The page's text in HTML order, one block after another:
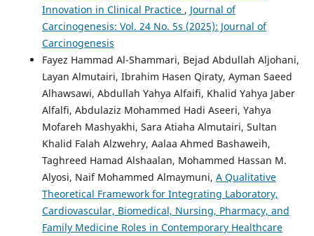
Innovation in Clinical Practice , Journal of
Carcinogenesis: Vol. 24 No. 5s (2025): Journal of
Carcinogenesis
Fayez Hammad Al-Shammari, Bejad Abdullah Aljohani,
Layan Almutairi, Ibrahim Hasen Qiraty, Ayman Saeed
Alhawsawi, Abdullah Yahya Alfaifi, Khalid Yahya Jaber
Alfalfi, Abdulaziz Mohammed Hadi Aseeri, Yahya
Mofareh Mashyakhi, Sara Atiaha Almutairi, Sultan
Khalid Falah Alzwehry, Aalaa Ahmed Bashaweih,
Taghreed Hamad Alshaalan, Mohammed Hassan M.
Alyosi, Naif Mohammed Almaymuni, A Qualitative
Theoretical Framework for Integrating Laboratory,
Cardiovascular, Biomedical, Nursing, Pharmacy, and
Family Medicine Roles in Contemporary Healthcare